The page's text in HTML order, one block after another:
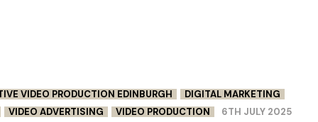
VIDEO PRODUCTION EDINBURGH
DIGITAL MARKETING
VIDEO ADVERTISING
VIDEO PRODUCTION 6TH JULY 2025